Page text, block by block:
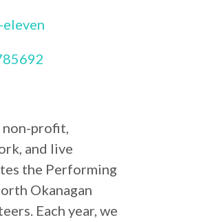
non-profit,
and live
the Performing
Okanagan
Each year, we